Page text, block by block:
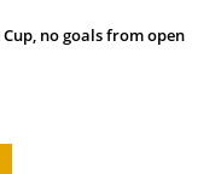
no goals from open